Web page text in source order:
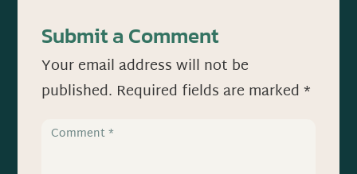
Submit a Comment
Your email address will not be
published. Required fields are marked*